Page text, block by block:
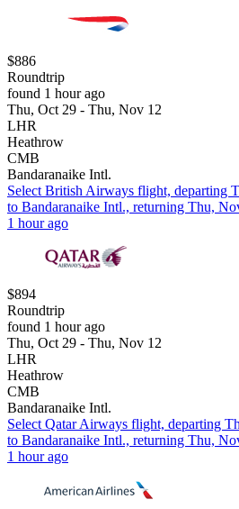
$886
Roundtrip
found 1 hour ago
Thu, Oct 29 - Thu, Nov 12
LHR
Heathrow
CMB
Bandaranaike Intl.
Select British Airways flight, departing
to Bandaranaike Intl., returning Thu,
1 hour ago
$894
Roundtrip
found 1 hour ago
Thu, Oct 29 - Thu, Nov 12
LHR
Heathrow
CMB
Bandaranaike Intl.
Select Qatar Airways flight, departing
to Bandaranaike Intl., returning Thu,
1 hour ago